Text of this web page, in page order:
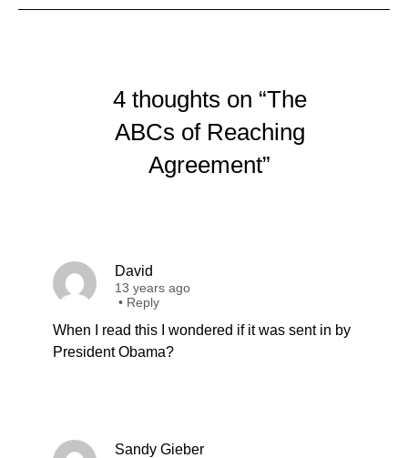
4 thoughts on “The
ABCs of Reaching
Agreement”
David
13 years ago
• Reply
When I read this I wondered if it was sent in by
President Obama?
Sandy Gieber